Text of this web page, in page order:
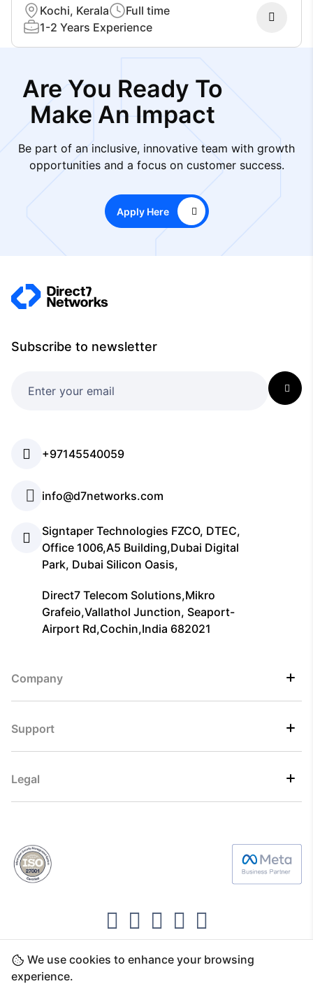
We use cookies to enhance your browsing
experience.
Kochi, Kerala
Full time
1-2 Years Experience
Are You Ready To
Make An Impact
Be part of an inclusive, innovative team with growth
opportunities and a focus on customer success.
Apply Here
Subscribe to newsletter
+97145540059
info@d7networks.com
Signtaper Technologies FZCO, DTEC,
Office 1006,A5 Building,Dubai Digital
Park, Dubai Silicon Oasis,
Direct7 Telecom Solutions,Mikro
Grafeio,Vallathol Junction, Seaport-
Airport Rd,Cochin,India 682021
Company
Support
Legal
Copyright ©2026 Direct7 Networks, SignTaper
Technologies FZCO